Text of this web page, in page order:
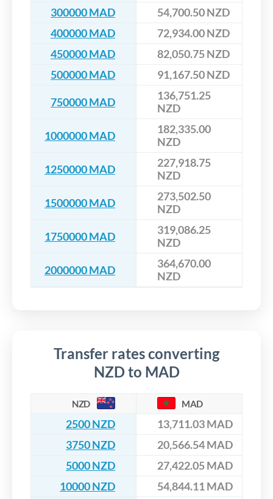
300000 MAD
54,700.50 NZD
400000 MAD
72,934.00 NZD
450000 MAD
82,050.75 NZD
500000 MAD
91,167.50 NZD
750000 MAD
136,751.25
NZD
1000000 MAD
182,335.00
NZD
1250000 MAD
227,918.75
NZD
1500000 MAD
273,502.50
NZD
1750000 MAD
319,086.25
NZD
2000000 MAD
364,670.00
NZD
Transfer rates converting
NZD to MAD
NZD MAD
2500 NZD
13,711.03 MAD
3750 NZD
20,566.54 MAD
5000 NZD
27,422.05 MAD
10000 NZD
54,844.11 MAD